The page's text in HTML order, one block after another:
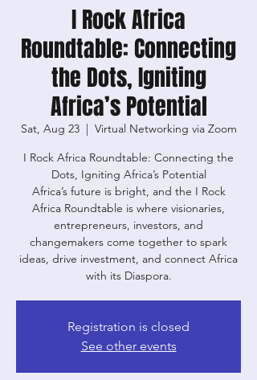
I Rock Africa
Roundtable: Connecting
the Dots, Igniting
Africa’s Potential
Sat, Aug 23
  |
Virtual Networking via Zoom
I Rock Africa Roundtable: Connecting the
Dots, Igniting Africa’s Potential
Africa’s future is bright, and the I Rock
Africa Roundtable is where visionaries,
entrepreneurs, investors, and
changemakers come together to spark
ideas, drive investment, and connect Africa
with its Diaspora.
Registration is closed
See other events